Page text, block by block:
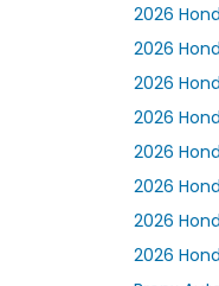
2026
2026
2026
2026
2026
2026
2026
2026